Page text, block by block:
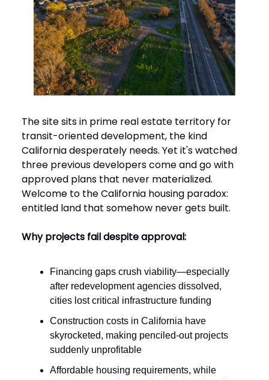
The site sits in prime real estate territory for
transit-oriented development, the kind
California desperately needs. Yet it's watched
three previous developers come and go with
approved plans that never materialized.
Welcome to the California housing paradox:
entitled land that somehow never gets built.
Why projects fail despite approval:
Financing gaps crush viability—especially
after redevelopment agencies dissolved,
cities lost critical infrastructure funding
Construction costs in California have
skyrocketed, making penciled-out projects
suddenly unprofitable
Affordable housing requirements, while